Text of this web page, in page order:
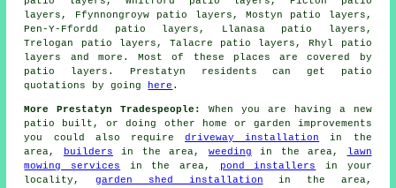
layers, Ffynnongroyw patio layers, Mostyn patio layers,
Pen-Y-Ffordd patio layers, Llanasa patio layers,
Trelogan patio layers, Talacre patio layers, Rhyl
patio
layers
and more. Most of these places are covered by
patio layers. Prestatyn residents can get patio
quotations by going
here .
More Prestatyn Tradespeople:
When you are having a new
patio built, or doing other home or garden improvements
you could also requiredriveway installation
in the
area,
builders in the area, weeding in the area,
lawn
mowing services in the area, pond installers
in your
locality,garden shed installation in the area,